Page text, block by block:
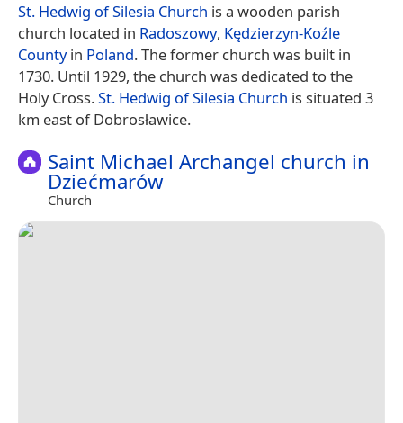
St. Hedwig of Silesia Church is a wooden parish
church located in Radoszowy, Kędzierzyn-Koźle
Countyin Poland. The former church was built in
1730. Until 1929, the church was dedicated to the
Holy Cross.St. Hedwig of Silesia Church is situated 3
km east of Dobrosławice.
Saint Michael Archangel church in
Dziećmarów
Church